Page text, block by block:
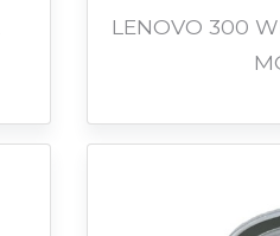
LENOVO 300